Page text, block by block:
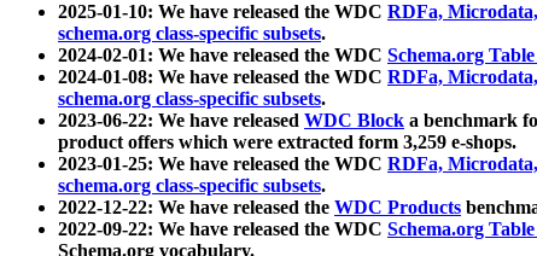
2025-01-10: We have released the WDC RDFa,
schema.org class-specific subsets.
2024-02-01: We have released the WDC Schema.org
2024-01-08: We have released the WDC RDFa,
schema.org class-specific subsets.
2023-06-22: We have released WDC Block a benchmark
product offers which were extracted form 3,259 e-shops.
2023-01-25: We have released the WDC RDFa,
schema.org class-specific subsets.
2022-12-22: We have released the WDC Products
2022-09-22: We have released the WDC Schema.org
Schema.org vocabulary.